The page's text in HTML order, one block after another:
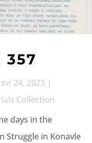
357
svi 24, 2023 |
Collection
days in the
Struggle in Konavle